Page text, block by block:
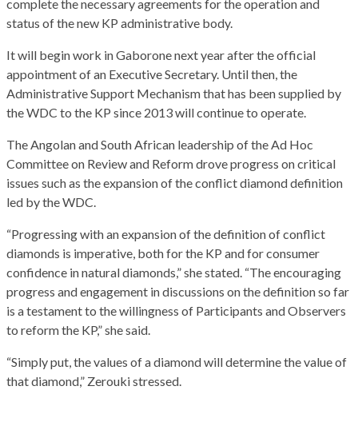
complete the necessary agreements for the operation and
status of the new KP administrative body.
It will begin work in Gaborone next year after the official
appointment of an Executive Secretary. Until then, the
Administrative Support Mechanism that has been supplied by
the WDC to the KP since 2013 will continue to operate.
The Angolan and South African leadership of the Ad Hoc
Committee on Review and Reform drove progress on critical
issues such as the expansion of the conflict diamond definition
led by the WDC.
“Progressing with an expansion of the definition of conflict
diamonds is imperative, both for the KP and for consumer
confidence in natural diamonds,” she stated. “The encouraging
progress and engagement in discussions on the definition so far
is a testament to the willingness of Participants and Observers
to reform the KP,” she said.
“Simply put, the values of a diamond will determine the value of
that diamond,” Zerouki stressed.